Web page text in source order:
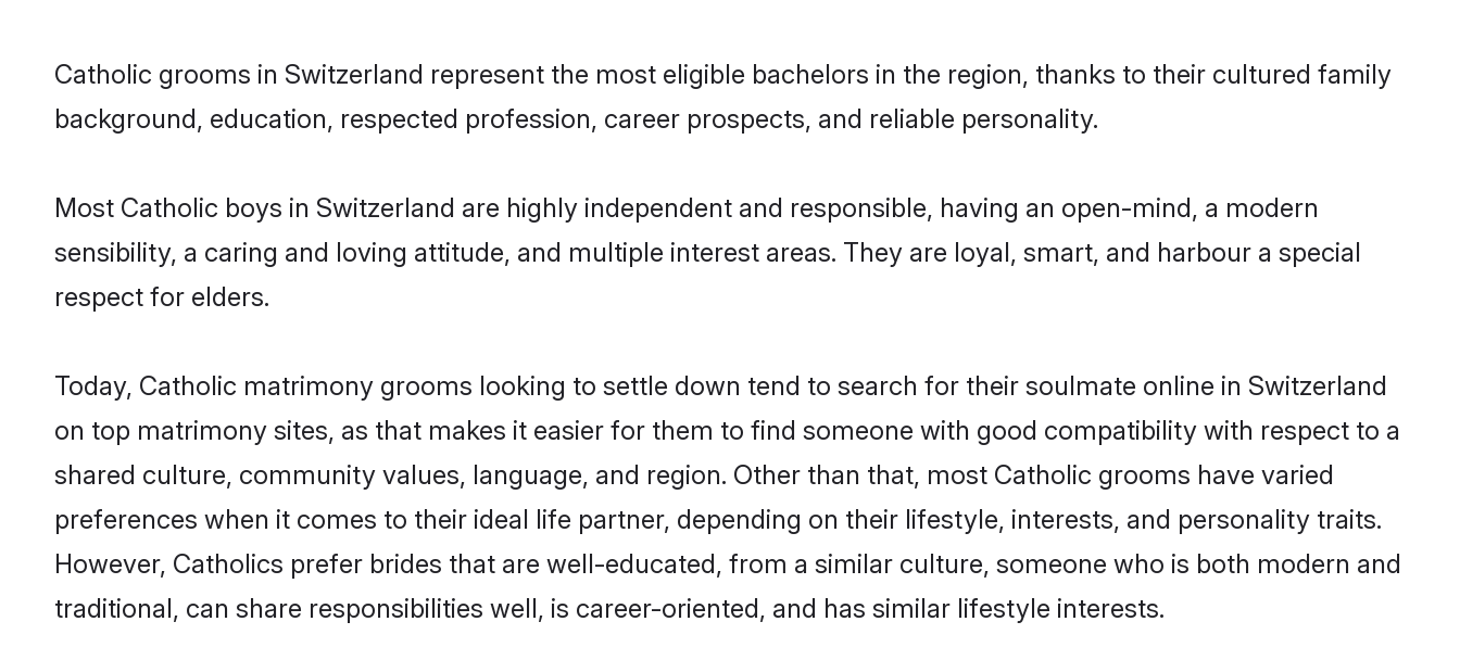
Catholic grooms in Switzerland represent the most eligible bachelors in the region, thanks to their cultured family
background, education, respected profession, career prospects, and reliable personality.
Most Catholic boys in Switzerland are highly independent and responsible, having an open-mind, a modern
sensibility, a caring and loving attitude, and multiple interest areas. They are loyal, smart, and harbour a special
respect for elders.
Today, Catholic matrimony grooms looking to settle down tend to search for their soulmate online in Switzerland
on top matrimony sites, as that makes it easier for them to find someone with good compatibility with respect to a
shared culture, community values, language, and region. Other than that, most Catholic grooms have varied
preferences when it comes to their ideal life partner, depending on their lifestyle, interests, and personality traits.
However, Catholics prefer brides that are well-educated, from a similar culture, someone who is both modern and
traditional, can share responsibilities well, is career-oriented, and has similar lifestyle interests.